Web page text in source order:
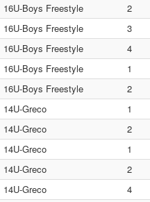
16U-Boys Freestyle
2
16U-Boys Freestyle
3
16U-Boys Freestyle
4
16U-Boys Freestyle
1
16U-Boys Freestyle
2
14U-Greco
1
14U-Greco
2
14U-Greco
1
14U-Greco
2
14U-Greco
4